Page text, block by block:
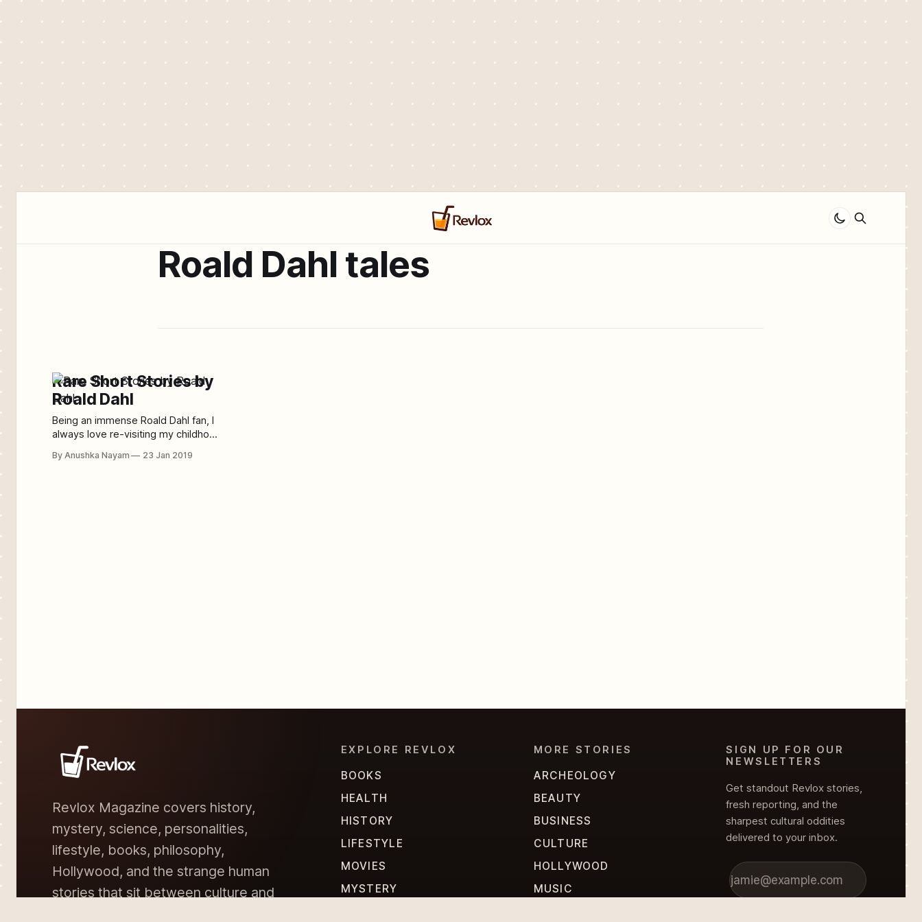
Roald Dahl tales
Rare Short Stories by
Roald Dahl
Being an immense Roald Dahl fan, I
always love re-visiting my childhood
However, not many readers know
By Anushka Nayam 23 Jan 2019
Revlox Magazine covers history,
mystery, science, personalities,
lifestyle, books, philosophy,
Hollywood, and the strange human
stories that sit between culture and
EXPLORE REVLOX
BOOKS
HEALTH
HISTORY
LIFESTYLE
MOVIES
MYSTERY
MORE STORIES
ARCHEOLOGY
BEAUTY
BUSINESS
CULTURE
HOLLYWOOD
MUSIC
SIGN UP FOR OUR
NEWSLETTERS
Get standout Revlox stories,
fresh reporting, and the
sharpest cultural oddities
delivered to your inbox.